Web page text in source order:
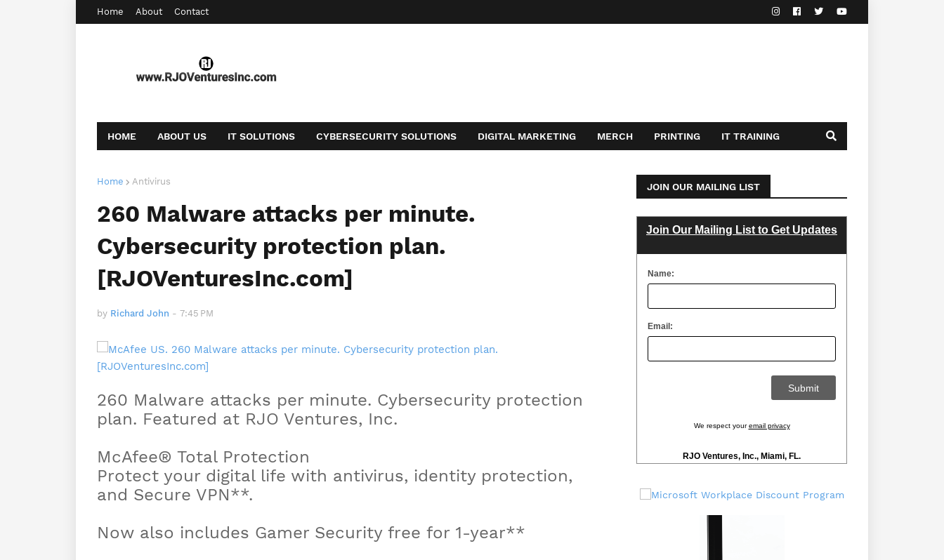
Home About Contact
HOME ABOUT US IT SOLUTIONS CYBERSECURITY SOLUTIONS DIGITAL MARKETING MERCH PRINTING IT TRAINING
Home Antivirus
260 Malware attacks per minute.
Cybersecurity protection plan.
[RJOVenturesInc.com]
by Richard John - 7:45 PM
260 Malware attacks per minute. Cybersecurity protection
plan. Featured at RJO Ventures, Inc.
McAfee® Total Protection
Protect your digital life with antivirus, identity protection,
and Secure VPN**.
Now also includes Gamer Security free for 1-year**
JOIN OUR MAILING LIST
Join Our Mailing List to Get Updates
Name:
Email:
We respect youremail privacy
RJO Ventures, Inc., Miami, FL.